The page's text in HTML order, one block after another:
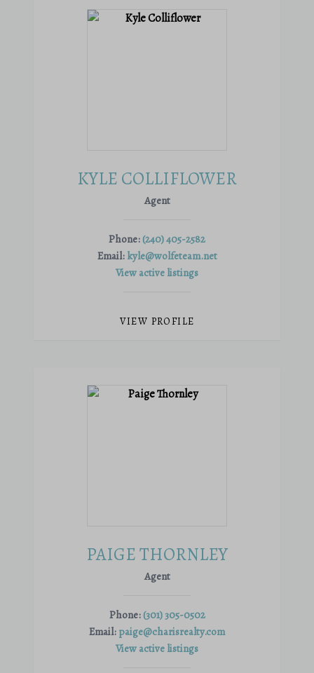
KYLE COLLIFLOWER
Agent
Phone: (240) 405-2582
Email: kyle@wolfeteam.net
View active listings
VIEW PROFILE
PAIGE THORNLEY
Agent
Phone: (301) 305-0502
Email: paige@charisrealty.com
View active listings